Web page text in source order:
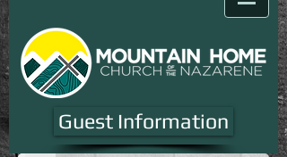
Guest Information
Youth One Night